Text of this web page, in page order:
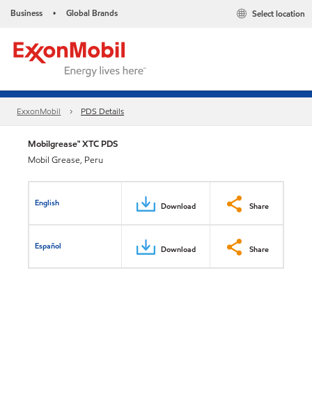
Business • Global Brands Select location
ExxonMobil PDS Details
Mobilgrease™ XTC PDS
Mobil Grease, Peru
English Download Share
Español Download Share